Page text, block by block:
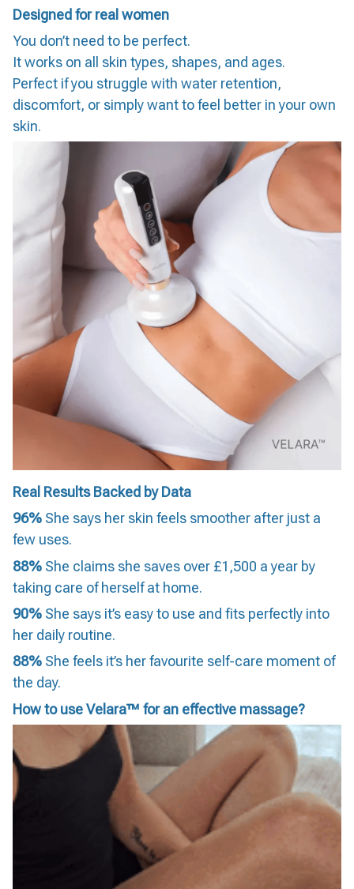
Designed for real women
You don’t need to be perfect.
It works on all skin types, shapes, and ages.
Perfect if you struggle with water retention,
discomfort, or simply want to feel better in your own
skin.
Real Results Backed by Data
96% She says her skin feels smoother after just a
few uses.
88% She claims she saves over £1,500 a year by
taking care of herself at home.
90% She says it’s easy to use and fits perfectly into
her daily routine.
88% She feels it’s her favourite self-care moment of
the day.
How to use Velara™ for an effective massage?